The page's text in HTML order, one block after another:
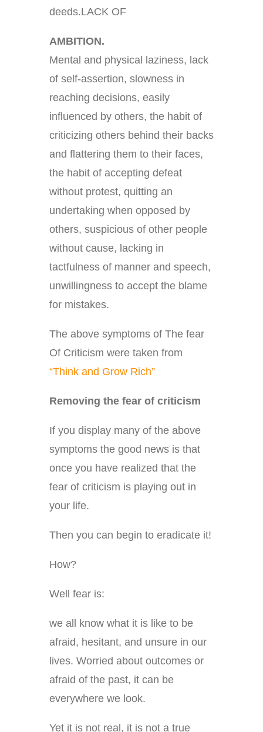
deeds.LACK OF
AMBITION.
Mental and physical laziness, lack
of self-assertion, slowness in
reaching decisions, easily
influenced by others, the habit of
criticizing others behind their backs
and flattering them to their faces,
the habit of accepting defeat
without protest, quitting an
undertaking when opposed by
others, suspicious of other people
without cause, lacking in
tactfulness of manner and speech,
unwillingness to accept the blame
for mistakes.
The above symptoms of The fear
Of Criticism were taken from
“Think and Grow Rich”
Removing the fear of criticism
If you display many of the above
symptoms the good news is that
once you have realized that the
fear of criticism is playing out in
your life.
Then you can begin to eradicate it!
How?
Well fear is:
we all know what it is like to be
afraid, hesitant, and unsure in our
lives. Worried about outcomes or
afraid of the past, it can be
everywhere we look.
Yet it is not real, it is not a true